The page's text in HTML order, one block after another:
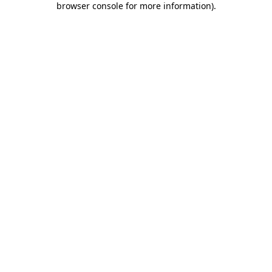
browser console for more information).